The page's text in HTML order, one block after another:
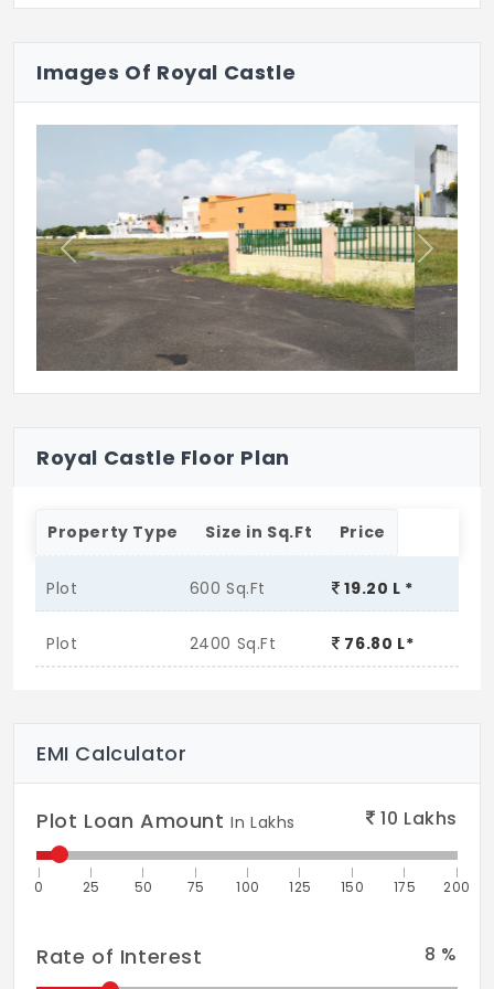
Images Of Royal Castle
Previous Next
Royal Castle Floor Plan
Property Type Size in Sq.Ft Price
Plot 600 Sq.Ft 19.20 L *
Plot 2400 Sq.Ft 76.80 L*
EMI Calculator
Plot Loan AmountIn Lakhs 10 Lakhs
0 25 50 75 100 125 150 175 200
Rate of Interest 8 %